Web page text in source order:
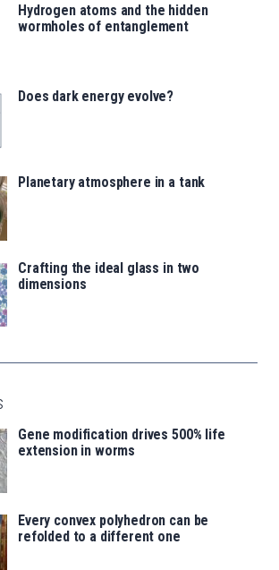
Hydrogen atoms and the hidden
wormholes of entanglement
Does dark energy evolve?
Planetary atmosphere in a tank
Crafting the ideal glass in two
dimensions
Gene modification drives 500% life
extension in worms
Every convex polyhedron can be
refolded to a different one